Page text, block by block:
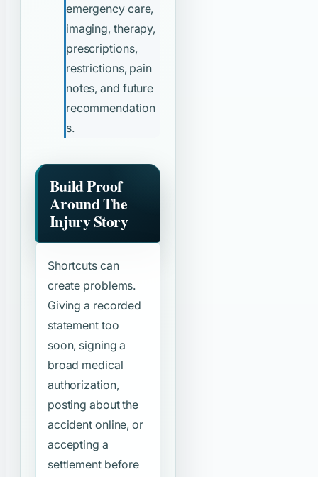
emergency care,
imaging, therapy,
prescriptions,
restrictions, pain
notes, and future
recommendation
s.
Build Proof
Around The
Injury Story
Shortcuts can
create problems.
Giving a recorded
statement too
soon, signing a
broad medical
authorization,
posting about the
accident online, or
accepting a
settlement before